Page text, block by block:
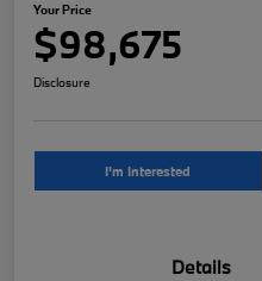
Your Price
$98,675
Disclosure
I'm Interested
Details